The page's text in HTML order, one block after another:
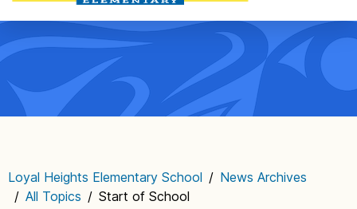
navigation
Loyal Heights Elementary School / News Archives
/ All Topics / Start of School